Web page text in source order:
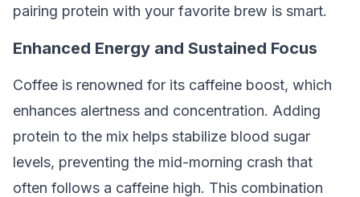
pairing protein with your favorite brew is smart.
Enhanced Energy and Sustained Focus
Coffee is renowned for its caffeine boost, which
enhances alertness and concentration. Adding
protein to the mix helps stabilize blood sugar
levels, preventing the mid-morning crash that
often follows a caffeine high. This combination